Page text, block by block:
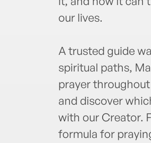
our lives.
A trusted guide
spiritual paths,
prayer
and discover
with our Creator.
formula for